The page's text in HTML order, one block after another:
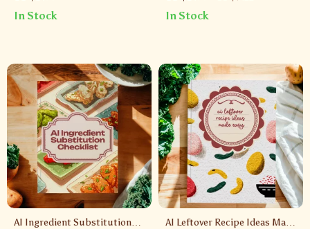
Cooking with Artificial
eBook Download
In Stock
Free Dinner Guide | Digital
In Stock
AI Ingredient Substitution
AI Leftover Recipe Ideas Made